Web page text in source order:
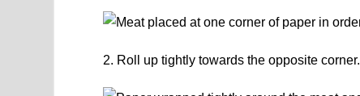
2. Roll up tightly towards the opposite corner.